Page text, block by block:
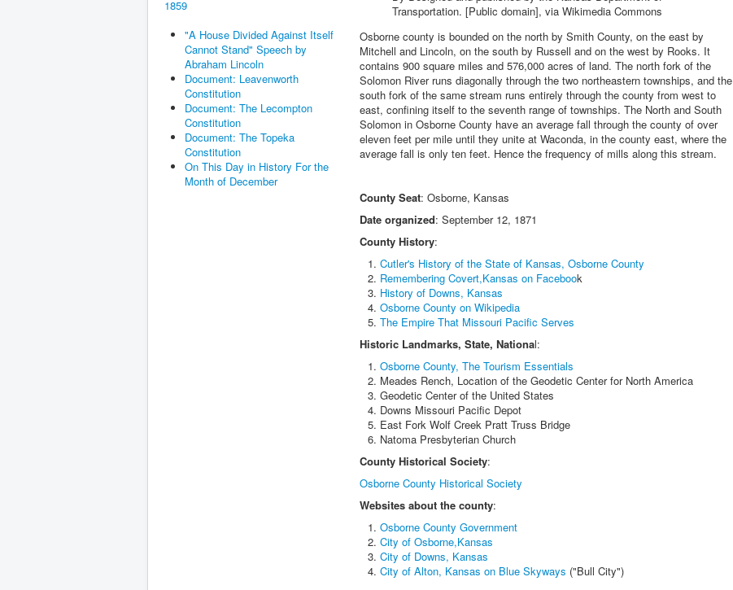
1859
"A House Divided Against Itself
Cannot Stand" Speech by
Abraham Lincoln
Document: Leavenworth
Constitution
Document: The Lecompton
Constitution
Document: The Topeka
Constitution
On This Day in History For the
Month of December
Transportation. [Public domain], via Wikimedia Commons
Osborne county is bounded on the north by Smith County, on the east by
Mitchell and Lincoln, on the south by Russell and on the west by Rooks. It
contains 900 square miles and 576,000 acres of land. The north fork of the
Solomon River runs diagonally through the two northeastern townships, and the
south fork of the same stream runs entirely through the county from west to
east, confining itself to the seventh range of townships. The North and South
Solomon in Osborne County have an average fall through the county of over
eleven feet per mile until they unite at Waconda, in the county east, where the
average fall is only ten feet. Hence the frequency of mills along this stream.
County Seat: Osborne, Kansas
Date organized: September 12, 1871
County History:
Cutler's History of the State of Kansas, Osborne County
Remembering Covert,Kansas on Facebook
History of Downs, Kansas
Osborne County on Wikipedia
The Empire That Missouri Pacific Serves
Historic Landmarks, State, National:
Osborne County, The Tourism Essentials
Meades Rench, Location of the Geodetic Center for North America
Geodetic Center of the United States
Downs Missouri Pacific Depot
East Fork Wolf Creek Pratt Truss Bridge
Natoma Presbyterian Church
County Historical Society:
Osborne County Historical Society
Websites about the county:
Osborne County Government
City of Osborne,Kansas
City of Downs, Kansas
City of Alton, Kansas on Blue Skyways ("Bull City")